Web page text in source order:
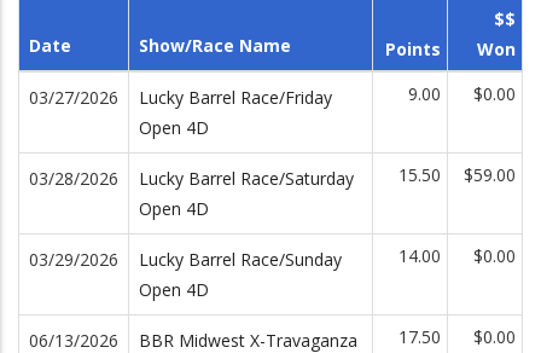
Date Show/Race Name Points
$$
Won
03/27/2026
Lucky Barrel Race/Friday
Open 4D
9.00 $0.00
03/28/2026
Lucky Barrel Race/Saturday
Open 4D
15.50 $59.00
03/29/2026
Lucky Barrel Race/Sunday
Open 4D
14.00 $0.00
06/13/2026
BBR Midwest X-Travaganza
17.50 $0.00